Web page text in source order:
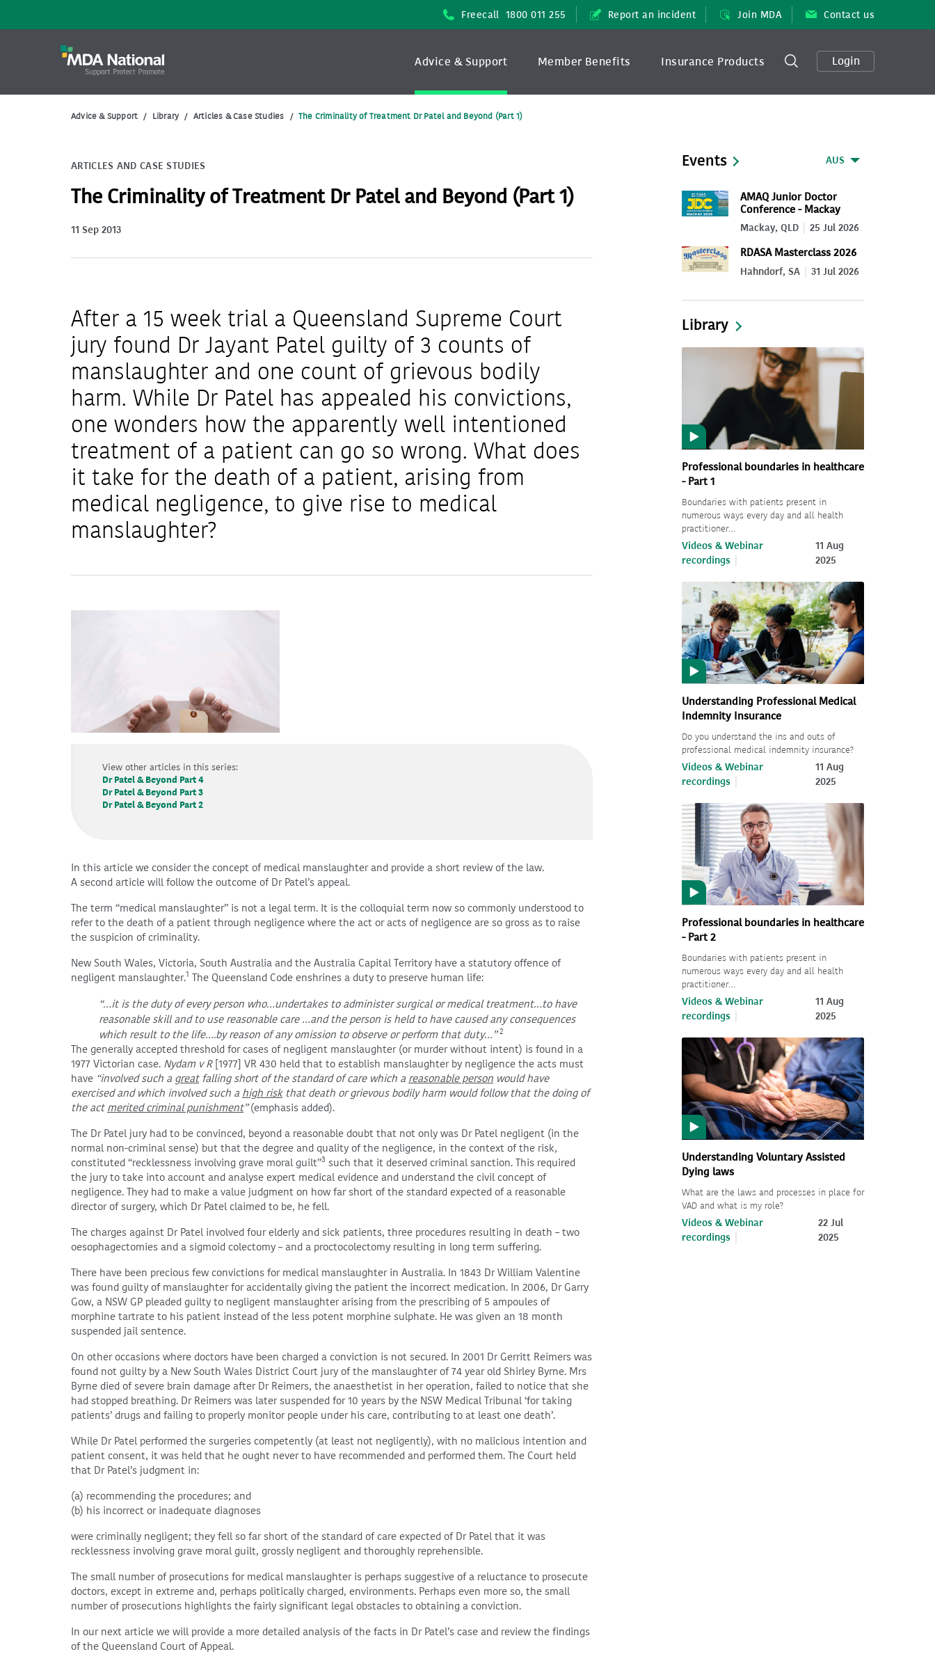
Freecall 1800 011 255 Report an incident Join MDA Contact us
Login
Advice & Support Member Benefits Insurance Products
Advice & Support / Library / Articles & Case Studies / The Criminality of Treatment Dr Patel and Beyond (Part 1)
ARTICLES AND CASE STUDIES
The Criminality of Treatment Dr Patel and Beyond (Part 1)
11 Sep 2013
After a 15 week trial a Queensland Supreme Court
jury found Dr Jayant Patel guilty of 3 counts of
manslaughter and one count of grievous bodily
harm. While Dr Patel has appealed his convictions,
one wonders how the apparently well intentioned
treatment of a patient can go so wrong. What does
it take for the death of a patient, arising from
medical negligence, to give rise to medical
manslaughter?
View other articles in this series:
Dr Patel & Beyond Part 4
Dr Patel & Beyond Part 3
Dr Patel & Beyond Part 2
In this article we consider the concept of medical manslaughter and provide a short review of the law.
A second article will follow the outcome of Dr Patel’s appeal.
The term “medical manslaughter” is not a legal term. It is the colloquial term now so commonly understood to
refer to the death of a patient through negligence where the act or acts of negligence are so gross as to raise
the suspicion of criminality.
New South Wales, Victoria, South Australia and the Australia Capital Territory have a statutory offence of
negligent manslaughter.1 The Queensland Code enshrines a duty to preserve human life:
“…it is the duty of every person who…undertakes to administer surgical or medical treatment…to have
reasonable skill and to use reasonable care …and the person is held to have caused any consequences
which result to the life….by reason of any omission to observe or perform that duty…” 2
The generally accepted threshold for cases of negligent manslaughter (or murder without intent) is found in a
1977 Victorian case. Nydam v R[1977] VR 430 held that to establish manslaughter by negligence the acts must
have “involved such a greatfalling short of the standard of care which a reasonable person would have
exercised and which involved such a high riskthat death or grievous bodily harm would follow that the doing of
the act merited criminal punishment”(emphasis added).
The Dr Patel jury had to be convinced, beyond a reasonable doubt that not only was Dr Patel negligent (in the
normal non-criminal sense) but that the degree and quality of the negligence, in the context of the risk,
constituted “recklessness involving grave moral guilt”3 such that it deserved criminal sanction. This required
the jury to take into account and analyse expert medical evidence and understand the civil concept of
negligence. They had to make a value judgment on how far short of the standard expected of a reasonable
director of surgery, which Dr Patel claimed to be, he fell.
The charges against Dr Patel involved four elderly and sick patients, three procedures resulting in death – two
oesophagectomies and a sigmoid colectomy – and a proctocolectomy resulting in long term suffering.
There have been precious few convictions for medical manslaughter in Australia. In 1843 Dr William Valentine
was found guilty of manslaughter for accidentally giving the patient the incorrect medication. In 2006, Dr Garry
Gow, a NSW GP pleaded guilty to negligent manslaughter arising from the prescribing of 5 ampoules of
morphine tartrate to his patient instead of the less potent morphine sulphate. He was given an 18 month
suspended jail sentence.
On other occasions where doctors have been charged a conviction is not secured. In 2001 Dr Gerritt Reimers was
found not guilty by a New South Wales District Court jury of the manslaughter of 74 year old Shirley Byrne. Mrs
Byrne died of severe brain damage after Dr Reimers, the anaesthetist in her operation, failed to notice that she
had stopped breathing. Dr Reimers was later suspended for 10 years by the NSW Medical Tribunal ‘for taking
patients’ drugs and failing to properly monitor people under his care, contributing to at least one death’.
While Dr Patel performed the surgeries competently (at least not negligently), with no malicious intention and
patient consent, it was held that he ought never to have recommended and performed them. The Court held
that Dr Patel’s judgment in:
(a) recommending the procedures; and
(b) his incorrect or inadequate diagnoses
were criminally negligent; they fell so far short of the standard of care expected of Dr Patel that it was
recklessness involving grave moral guilt, grossly negligent and thoroughly reprehensible.
The small number of prosecutions for medical manslaughter is perhaps suggestive of a reluctance to prosecute
doctors, except in extreme and, perhaps politically charged, environments. Perhaps even more so, the small
number of prosecutions highlights the fairly significant legal obstacles to obtaining a conviction.
In our next article we will provide a more detailed analysis of the facts in Dr Patel’s case and review the findings
of the Queensland Court of Appeal.
Events AUS
AMAQ Junior Doctor
Conference - Mackay
2026
Mackay, QLD 25 Jul 2026
RDASA Masterclass 2026
Hahndorf, SA 31 Jul 2026
Library
Professional boundaries in healthcare
- Part 1
Boundaries with patients present in
numerous ways every day and all health
practitioner…
Videos & Webinar
recordings
11 Aug
2025
Understanding Professional Medical
Indemnity Insurance
Do you understand the ins and outs of
professional medical indemnity insurance?
Videos & Webinar
recordings
11 Aug
2025
Professional boundaries in healthcare
- Part 2
Boundaries with patients present in
numerous ways every day and all health
practitioner…
Videos & Webinar
recordings
11 Aug
2025
Understanding Voluntary Assisted
Dying laws
What are the laws and processes in place for
VAD and what is my role?
Videos & Webinar
recordings
22 Jul
2025